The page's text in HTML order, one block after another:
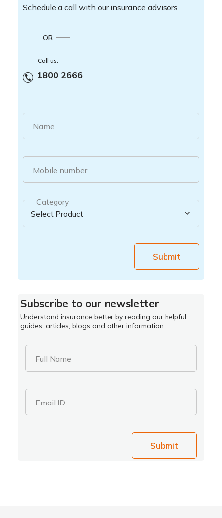
Schedule a call with our insurance advisors
OR
Call us:
1800 2666
Name
Mobile number
Category
Submit
Subscribe to our newsletter
Understand insurance better by reading our helpful
guides, articles, blogs and other information.
Full Name
Email ID
Submit